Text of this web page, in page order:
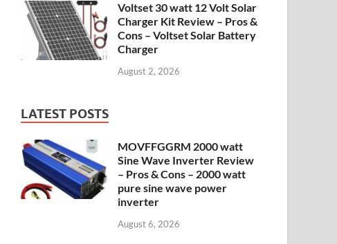
Voltset 30 watt 12 Volt Solar
Charger Kit Review – Pros &
Cons – Voltset Solar Battery
Charger
August 2, 2026
LATEST POSTS
MOVFFGGRM 2000 watt
Sine Wave Inverter Review
– Pros & Cons – 2000 watt
pure sine wave power
inverter
August 6, 2026